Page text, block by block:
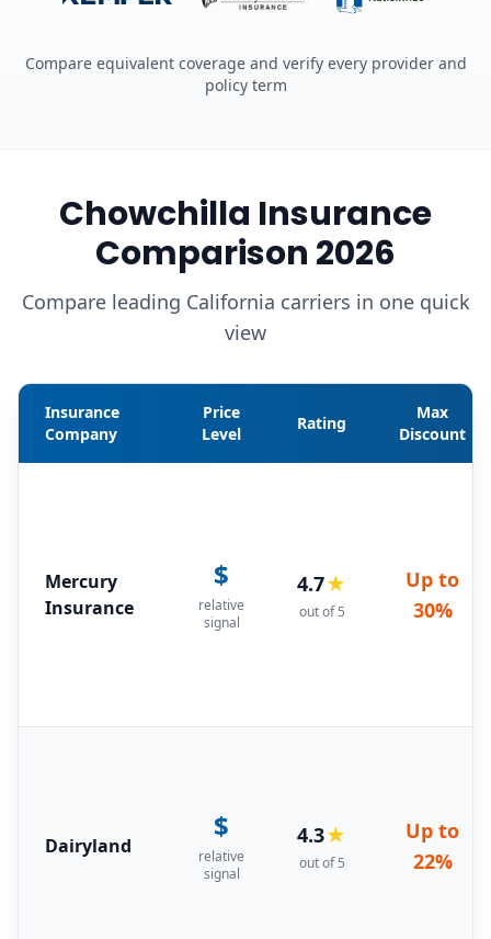
Compare equivalent coverage and verify every provider and
policy term
Chowchilla Insurance
Comparison 2026
Compare leading California carriers in one quick
view
Insurance
Company
Price
Level
Rating
Max
Discount
Mercury
Insurance
$
relative
signal
4.7★
out of 5
Up to
30%
Dairyland
$
relative
signal
4.3★
out of 5
Up to
22%